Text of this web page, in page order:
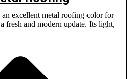
excellent metal roofing color for
fresh and modern update. Its light,